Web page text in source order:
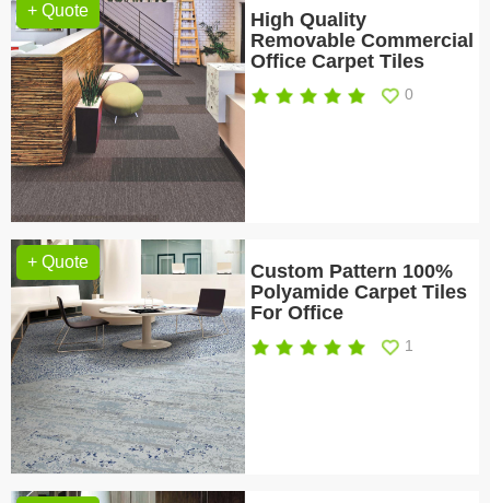
+ Quote
High Quality
Removable Commercial
Office Carpet Tiles
0
+ Quote
Custom Pattern 100%
Polyamide Carpet Tiles
For Office
1